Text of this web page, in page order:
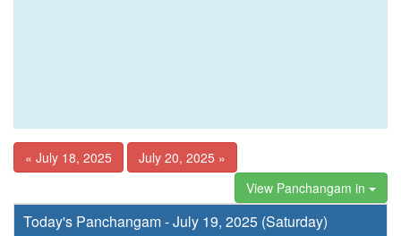
« July 18, 2025
July 20, 2025 »
View Panchangam in
Today's Panchangam - July 19, 2025 (Saturday)